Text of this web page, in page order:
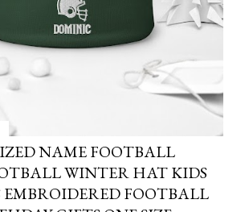
NAME FOOTBALL
WINTER HAT KIDS
EMBROIDERED FOOTBALL